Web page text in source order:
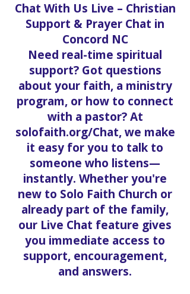
Chat With Us Live – Christian
Support & Prayer Chat in
Concord NC
Need real-time spiritual
support? Got questions
about your faith, a ministry
program, or how to connect
with a pastor? At
solofaith.org/Chat, we make
it easy for you to talk to
someone who listens—
instantly. Whether you're
new to Solo Faith Church or
already part of the family,
our Live Chat feature gives
you immediate access to
support, encouragement,
and answers.